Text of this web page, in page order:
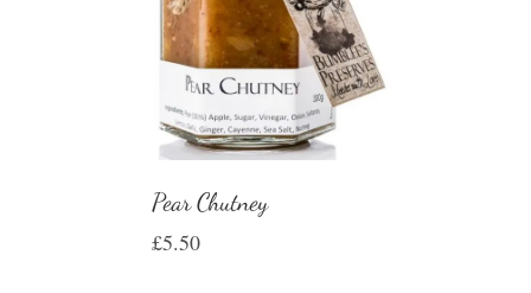
Pear Chutney
£5.50